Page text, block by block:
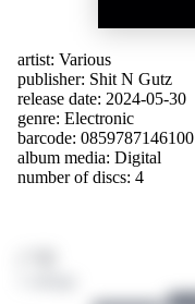
artist: Various
publisher: Shit N Gutz
release date: 2024-05-30
genre: Electronic
barcode: 0859787146100
album media: Digital
number of discs: 4